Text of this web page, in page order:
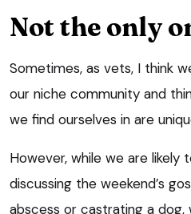
Not the only
Sometimes, as vets, I think
our niche community and
we find ourselves in are
However, while we are likely
discussing the weekend’s
abscess or castrating a